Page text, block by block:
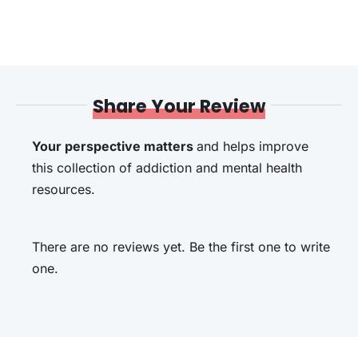
Share Your Review
Your perspective mattersand helps improve
this collection of addiction and mental health
resources.
There are no reviews yet. Be the first one to write
one.